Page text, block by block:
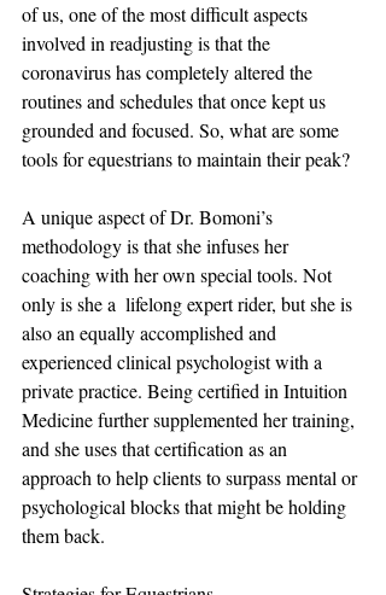
of us, one of the most difficult aspects
involved in readjusting is that the
coronavirus has completely altered the
routines and schedules that once kept us
grounded and focused. So, what are some
tools for equestrians to maintain their peak?
A unique aspect of Dr. Bomoni’s
methodology is that she infuses her
coaching with her own special tools. Not
only is she a  lifelong expert rider, but she is
also an equally accomplished and
experienced clinical psychologist with a
private practice. Being certified in Intuition
Medicine further supplemented her training,
and she uses that certification as an
approach to help clients to surpass mental or
psychological blocks that might be holding
them back.